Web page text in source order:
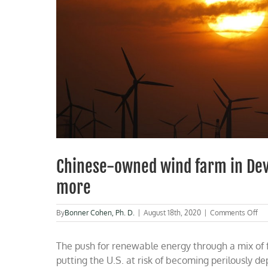
Chinese-owned wind farm in
more
ByBonner Cohen, Ph. D. August 18th, 2020 Comments Offon
farm
in
The push for renewable energy through a mix
putting the U.S. at risk of becoming perilously